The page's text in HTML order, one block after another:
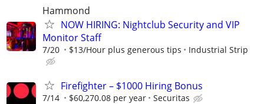
Hammond
NOW HIRING: Nightclub Security and VIP
Monitor Staff
7/20 $13/Hour plus generous tips Industrial Strip
Firefighter – $1000 Hiring Bonus
7/14 $60,270.08 per year Securitas